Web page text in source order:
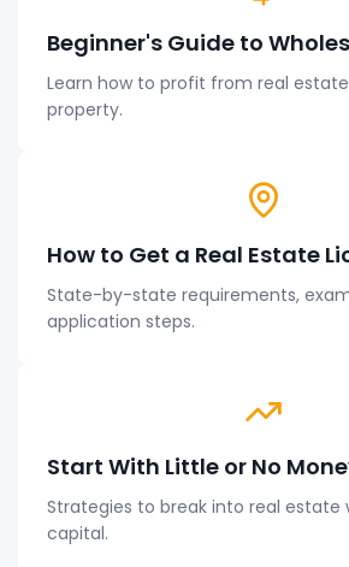
Beginner's Guide to
Learn how to profit from real
property.
How to Get a Real Estate
State-by-state requirements,
application steps.
Start With Little or No
Strategies to break into real estate
capital.